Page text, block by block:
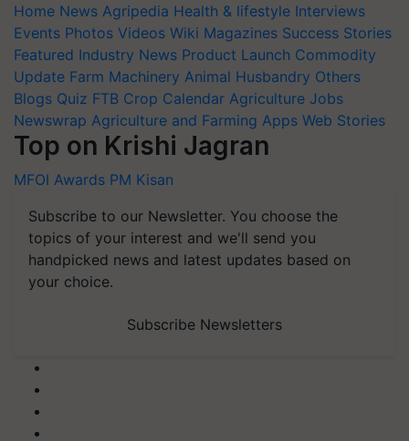
Home News Agripedia Health & lifestyle Interviews
Events Photos Videos Wiki Magazines Success Stories
Featured Industry News Product Launch Commodity
Update Farm Machinery Animal Husbandry Others
Blogs Quiz FTB Crop Calendar Agriculture Jobs
Newswrap Agriculture and Farming Apps Web Stories
Top on Krishi Jagran
MFOI Awards PM Kisan
Subscribe to our Newsletter. You choose the
topics of your interest and we'll send you
handpicked news and latest updates based on
your choice.
Subscribe Newsletters